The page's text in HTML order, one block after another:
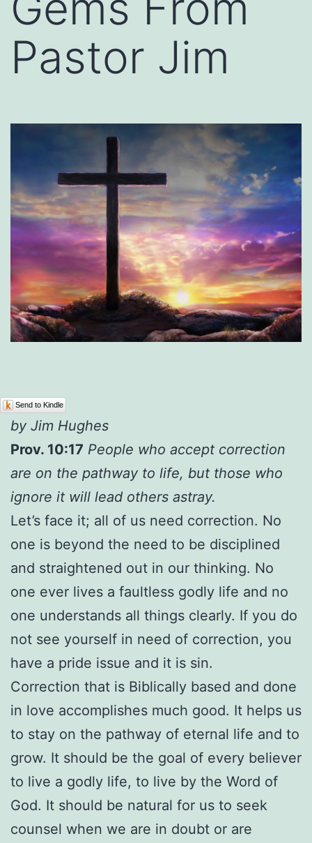
Pastor Jim
Send to Kindle
by Jim Hughes
Prov. 10:17 People who accept correction
are on the pathway to life, but those who
ignore it will lead others astray.
Let’s face it; all of us need correction. No
one is beyond the need to be disciplined
and straightened out in our thinking. No
one ever lives a faultless godly life and no
one understands all things clearly. If you do
not see yourself in need of correction, you
have a pride issue and it is sin.
Correction that is Biblically based and done
in love accomplishes much good. It helps us
to stay on the pathway of eternal life and to
grow. It should be the goal of every believer
to live a godly life, to live by the Word of
God. It should be natural for us to seek
counsel when we are in doubt or are